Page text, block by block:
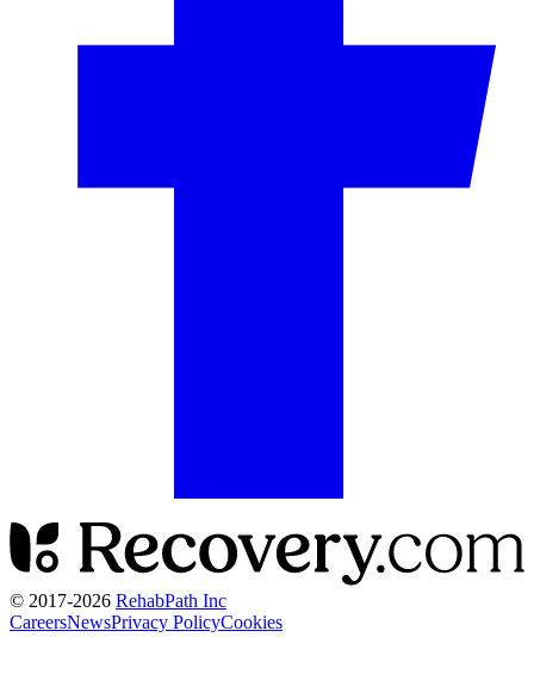
© 2017-2026 RehabPath Inc
CareersNewsPrivacy PolicyCookies